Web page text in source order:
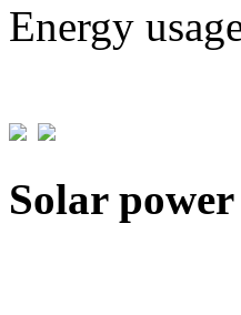
Energy
Solar